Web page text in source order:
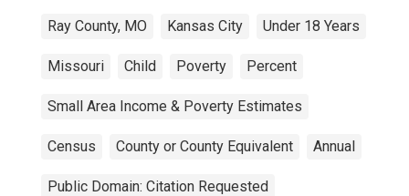
Ray County, MO Kansas City Under 18 Years
Missouri Child Poverty Percent
Small Area Income & Poverty Estimates
Census County or County Equivalent Annual
Public Domain: Citation Requested